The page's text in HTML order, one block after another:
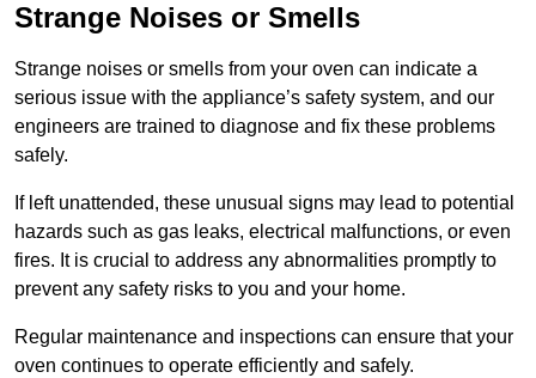
Strange Noises or Smells
Strange noises or smells from your oven can indicate a
serious issue with the appliance’s safety system, and our
engineers are trained to diagnose and fix these problems
safely.
If left unattended, these unusual signs may lead to potential
hazards such as gas leaks, electrical malfunctions, or even
fires. It is crucial to address any abnormalities promptly to
prevent any safety risks to you and your home.
Regular maintenance and inspections can ensure that your
oven continues to operate efficiently and safely.